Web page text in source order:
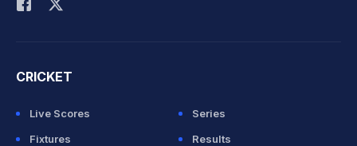
CRICKET
Live Scores
Series
Fixtures
Results